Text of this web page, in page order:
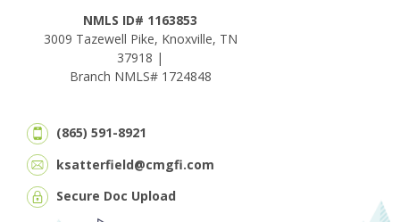
NMLS ID# 1163853
3009 Tazewell Pike, Knoxville, TN
37918 |
Branch NMLS# 1724848
(865) 591-8921
ksatterfield@cmgfi.com
Secure Doc Upload